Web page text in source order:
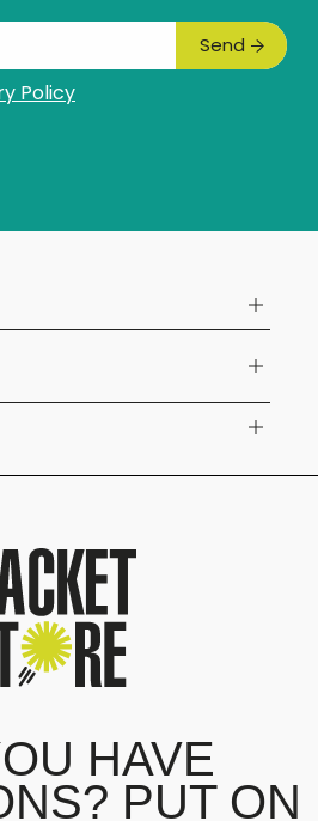
Subscribe
Send
Policy
HAVE
PUT ON